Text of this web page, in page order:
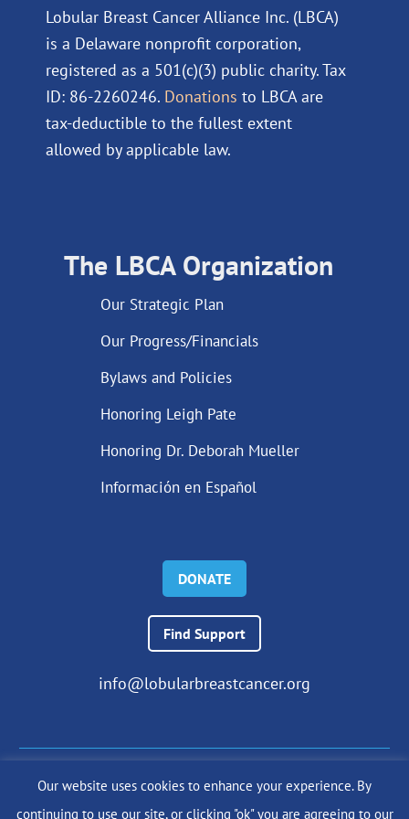
Lobular Breast Cancer Alliance Inc. (LBCA)
is a Delaware nonprofit corporation,
registered as a 501(c)(3) public charity. Tax
ID: 86-2260246. Donations to LBCA are
tax-deductible to the fullest extent
allowed by applicable law.
The LBCA Organization
Our Strategic Plan
Our Progress/Financials
Bylaws and Policies
Honoring Leigh Pate
Honoring Dr. Deborah Mueller
Información en Español
DONATE
Find Support
info@lobularbreastcancer.org
© 2024 The Lobular Breast Cancer Alliance Inc. |Privacy Policy
Our website uses cookies to enhance your experience. By
continuing to use our site, or clicking "ok" you are agreeing to our